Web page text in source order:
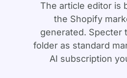
The article editor is
the Shopify
generated. Specter
folder as standard
AI subscription